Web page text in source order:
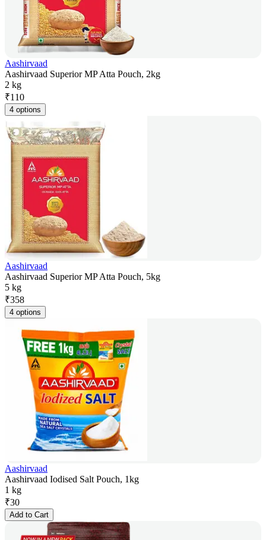
Aashirvaad
Aashirvaad Superior MP Atta Pouch, 2kg
2 kg
₹110
4 options
Aashirvaad
Aashirvaad Superior MP Atta Pouch, 5kg
5 kg
₹358
4 options
Aashirvaad
Aashirvaad Iodised Salt Pouch, 1kg
1 kg
₹30
Add to Cart